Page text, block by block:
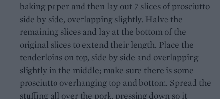
baking paper and then lay out 7 slices of prosciutto
side by side, overlapping slightly. Halve the
remaining slices and lay at the bottom of the
original slices to extend their length. Place the
tenderloins on top, side by side and overlapping
slightly in the middle; make sure there is some
prosciutto overhanging top and bottom. Spread the
stuffing all over the pork, pressing down so it